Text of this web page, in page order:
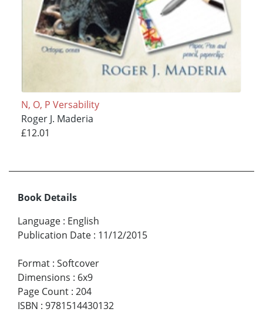
N, O, P Versability
Roger J. Maderia
£12.01
Book Details
Language : English
Publication Date : 11/12/2015
Format : Softcover
Dimensions : 6x9
Page Count : 204
ISBN : 9781514430132